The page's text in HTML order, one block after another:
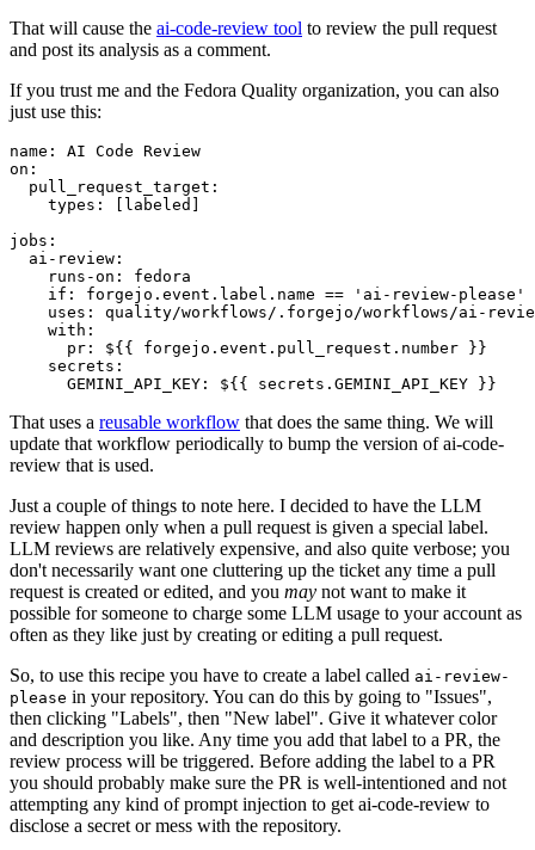
That will cause the ai-code-review tool to review the pull request
and post its analysis as a comment.
If you trust me and the Fedora Quality organization, you can also
just use this:
name :
AI Code Review
on :
pull_request_target :
types : [ labeled ]
jobs :
ai-review :
runs-on :
fedora
if :
forgejo.event.label.name == 'ai-review-please'
uses :
quality/workflows/.forgejo/workflows/ai-
with :
pr :
${{ forgejo.event.pull_request.number }}
secrets :
GEMINI_API_KEY : ${{ secrets.GEMINI_API_KEY }}
That uses a reusable workflow that does the same thing. We will
update that workflow periodically to bump the version of ai-code-
review that is used.
Just a couple of things to note here. I decided to have the LLM
review happen only when a pull request is given a special label.
LLM reviews are relatively expensive, and also quite verbose; you
don't necessarily want one cluttering up the ticket any time a pull
request is created or edited, and you may not want to make it
possible for someone to charge some LLM usage to your account as
often as they like just by creating or editing a pull request.
So, to use this recipe you have to create a label called ai-review-
please in your repository. You can do this by going to "Issues",
then clicking "Labels", then "New label". Give it whatever color
and description you like. Any time you add that label to a PR, the
review process will be triggered. Before adding the label to a PR
you should probably make sure the PR is well-intentioned and not
attempting any kind of prompt injection to get ai-code-review to
disclose a secret or mess with the repository.